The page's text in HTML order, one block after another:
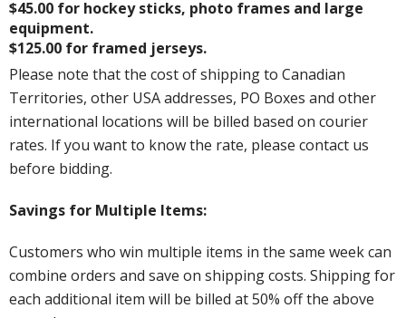
$45.00 for hockey sticks, photo frames and large
equipment.
$125.00 for framed jerseys.
Please note that the cost of shipping to Canadian
Territories, other USA addresses, PO Boxes and other
international locations will be billed based on courier
rates. If you want to know the rate, please contact us
before bidding.
Savings for Multiple Items:
Customers who win multiple items in the same week can
combine orders and save on shipping costs. Shipping for
each additional item will be billed at 50% off the above